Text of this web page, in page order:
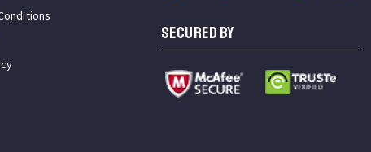
SECURED BY